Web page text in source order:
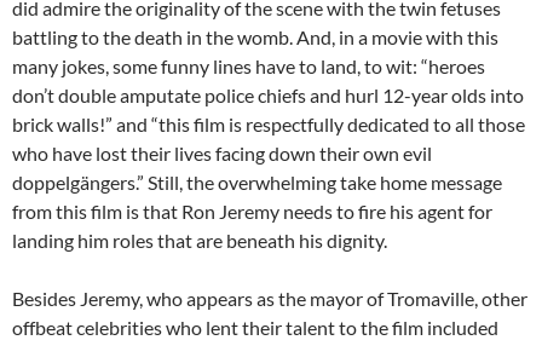
did admire the originality of the scene with the twin fetuses
battling to the death in the womb. And, in a movie with this
many jokes, some funny lines have to land, to wit: “heroes
don’t double amputate police chiefs and hurl 12-year olds into
brick walls!” and “this film is respectfully dedicated to all those
who have lost their lives facing down their own evil
doppelgängers.” Still, the overwhelming take home message
from this film is that Ron Jeremy needs to fire his agent for
landing him roles that are beneath his dignity.
Besides Jeremy, who appears as the mayor of Tromaville, other
offbeat celebrities who lent their talent to the film included